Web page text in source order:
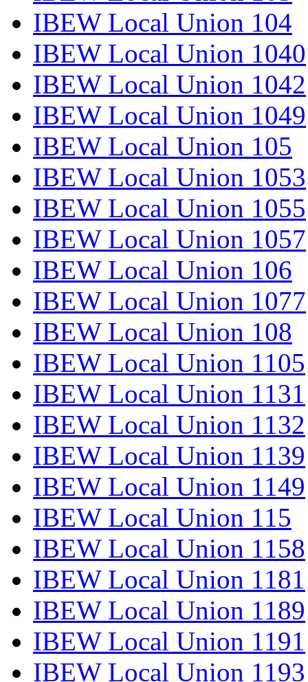
IBEW Local Union 104
IBEW Local Union 1040
IBEW Local Union 1042
IBEW Local Union 1049
IBEW Local Union 105
IBEW Local Union 1053
IBEW Local Union 1055
IBEW Local Union 1057
IBEW Local Union 106
IBEW Local Union 1077
IBEW Local Union 108
IBEW Local Union 1105
IBEW Local Union 1131
IBEW Local Union 1132
IBEW Local Union 1139
IBEW Local Union 1149
IBEW Local Union 115
IBEW Local Union 1158
IBEW Local Union 1181
IBEW Local Union 1189
IBEW Local Union 1191
IBEW Local Union 1193